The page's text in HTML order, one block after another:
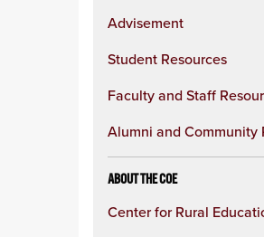
Advisement
Student Resources
Faculty and Staff
Alumni and Community
ABOUT THE COE
Center for Rural